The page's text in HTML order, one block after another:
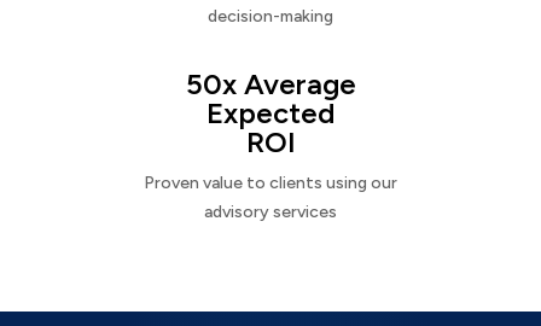
decision-making
50x Average
Expected
ROI
Proven value to clients using our
advisory services